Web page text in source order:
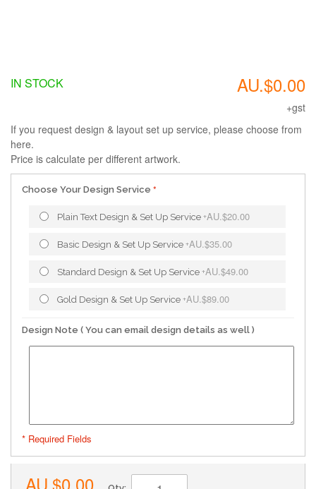
AU.$0.00
+gst
IN STOCK
If you request design & layout set up service, please choose from
here.
Price is calculate per different artwork.
Choose Your Design Service
Plain Text Design & Set Up Service +AU.$20.00
Basic Design & Set Up Service +AU.$35.00
Standard Design & Set Up Service +AU.$49.00
Gold Design & Set Up Service +AU.$89.00
Design Note ( You can email design details as well )
* Required Fields
AU.$0.00